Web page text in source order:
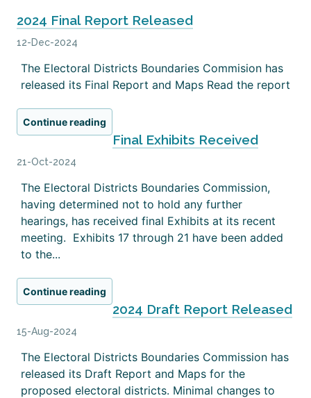
2024 Final Report Released
12-Dec-2024
The Electoral Districts Boundaries Commision has
released its Final Report and Maps Read the report
Continue reading
Final Exhibits Received
21-Oct-2024
The Electoral Districts Boundaries Commission,
having determined not to hold any further
hearings, has received final Exhibits at its recent
meeting. Exhibits 17 through 21 have been added
to the...
Continue reading
2024 Draft Report Released
15-Aug-2024
The Electoral Districts Boundaries Commission has
released its Draft Report and Maps for the
proposed electoral districts. Minimal changes to